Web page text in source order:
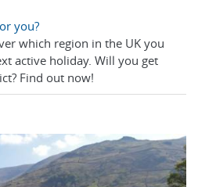
you?
which region in the UK you
active holiday. Will you get
Find out now!